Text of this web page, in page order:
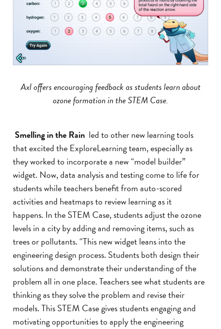
Axl offers encouraging feedback as students learn about
ozone formation in the STEM Case.
Smelling in the Rain led to other new learning tools
that excited the ExploreLearning team, especially as
they worked to incorporate a new “model builder”
widget. Now, data analysis and testing come to life for
students while teachers benefit from auto-scored
activities and heatmaps to review learning as it
happens. In the STEM Case, students adjust the ozone
levels in a city by adding and removing items, such as
trees or pollutants. “This new widget leans into the
engineering design process. Students both design their
solutions and demonstrate their understanding of the
problem all in one place. Teachers see what students are
thinking as they solve the problem and revise their
models. This STEM Case gives students engaging and
motivating opportunities to apply the engineering